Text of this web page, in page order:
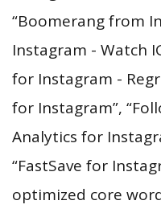
“Boomerang from
Instagram - Watch
for Instagram -
for Instagram”,
Analytics for
“FastSave for
optimized core